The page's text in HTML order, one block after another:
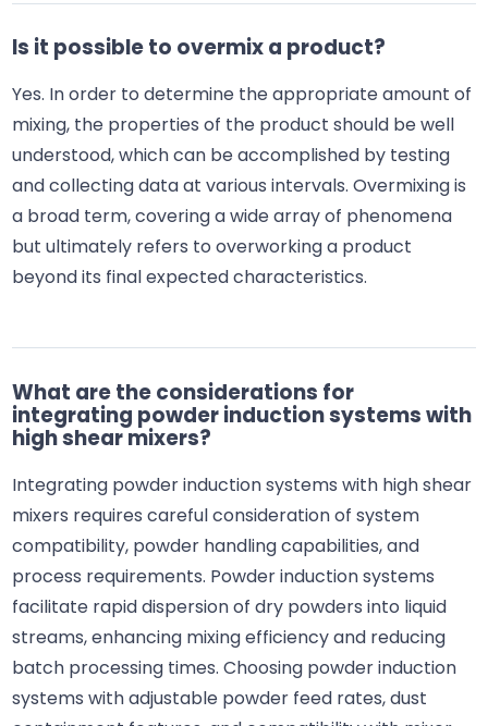
Is it possible to overmix a product?
Yes. In order to determine the appropriate amount of
mixing, the properties of the product should be well
understood, which can be accomplished by testing
and collecting data at various intervals. Overmixing is
a broad term, covering a wide array of phenomena
but ultimately refers to overworking a product
beyond its final expected characteristics.
What are the considerations for
integrating powder induction systems with
high shear mixers?
Integrating powder induction systems with high shear
mixers requires careful consideration of system
compatibility, powder handling capabilities, and
process requirements. Powder induction systems
facilitate rapid dispersion of dry powders into liquid
streams, enhancing mixing efficiency and reducing
batch processing times. Choosing powder induction
systems with adjustable powder feed rates, dust